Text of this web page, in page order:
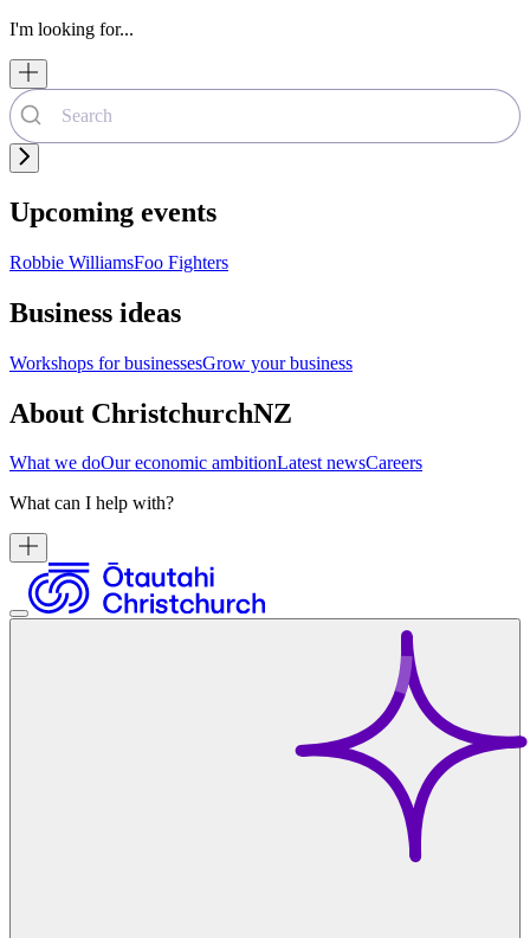
I'm looking for...
Upcoming events
Robbie WilliamsFoo Fighters
Business ideas
Workshops for businessesGrow your business
About ChristchurchNZ
What we doOur economic ambitionLatest newsCareers
What can I help with?